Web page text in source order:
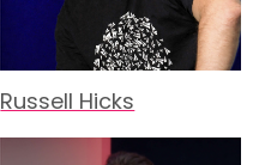
Russell Hicks